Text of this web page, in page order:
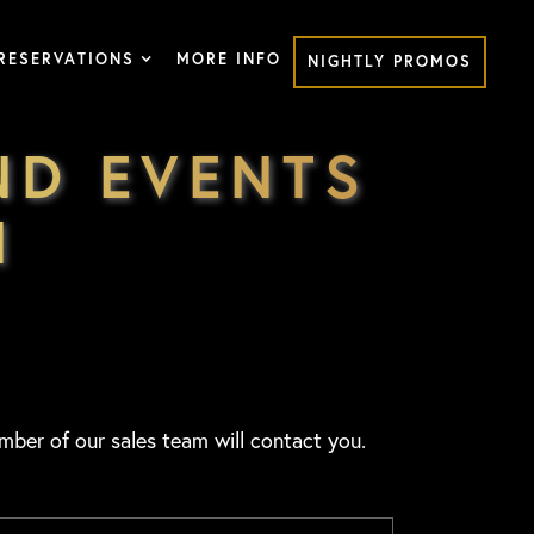
MORE INFO NIGHTLY PROMOS
EVENTS
of our sales team will contact you.